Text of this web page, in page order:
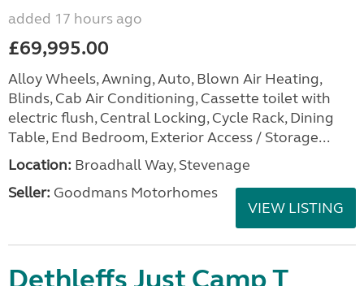
added 17 hours ago
£69,995.00
Alloy Wheels, Awning, Auto, Blown Air Heating,
Blinds, Cab Air Conditioning, Cassette toilet with
electric flush, Central Locking, Cycle Rack, Dining
Table, End Bedroom, Exterior Access / Storage...
Location: Broadhall Way, Stevenage
Seller: Goodmans Motorhomes
VIEW LISTING